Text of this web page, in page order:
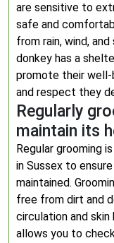
are sensitive to
safe and
from rain, wind,
donkey has a
promote their
and respect they
Regularly
maintain its
Regular grooming
in Sussex to
maintained.
free from dirt and
circulation and
allows you to